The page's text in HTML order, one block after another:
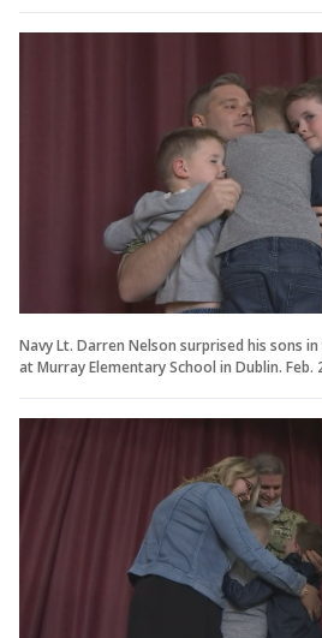
Navy Lt. Darren Nelson surprised his sons
at Murray Elementary School in Dublin. Feb.